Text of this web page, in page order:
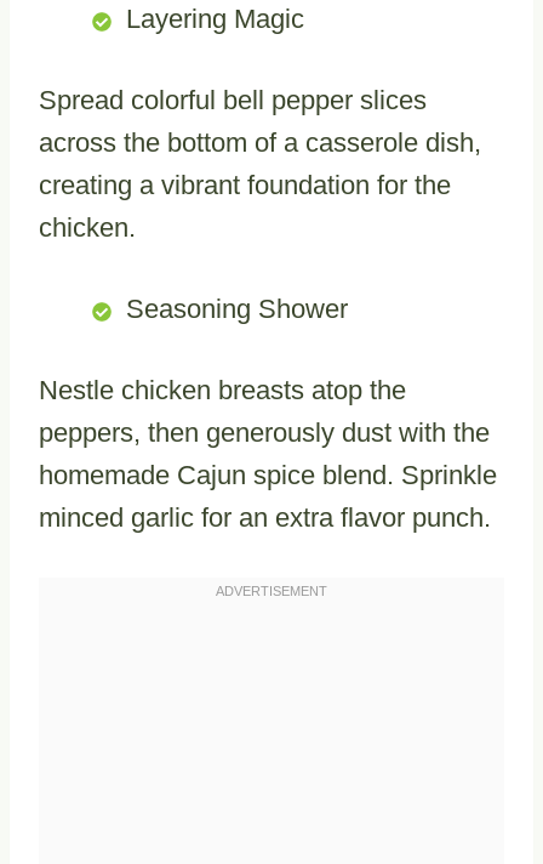
Layering Magic
Spread colorful bell pepper slices
across the bottom of a casserole dish,
creating a vibrant foundation for the
chicken.
Seasoning Shower
Nestle chicken breasts atop the
peppers, then generously dust with the
homemade Cajun spice blend. Sprinkle
minced garlic for an extra flavor punch.